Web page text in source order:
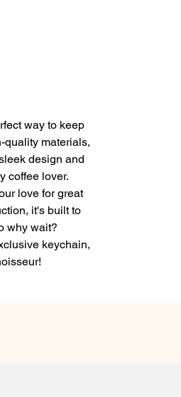
way to keep
quality materials,
design and
coffee lover.
love for great
it's built to
why wait?
keychain,